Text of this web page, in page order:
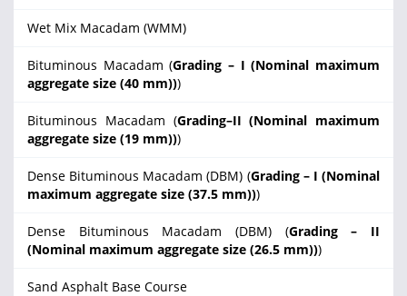
Wet Mix Macadam (WMM)
Bituminous Macadam (Grading – I (Nominal maximum
aggregate size (40 mm)))
Bituminous Macadam (Grading–II (Nominal maximum
aggregate size (19 mm)))
Dense Bituminous Macadam (DBM) (Grading – I (Nominal
maximum aggregate size (37.5 mm)))
Dense Bituminous Macadam (DBM) (Grading – II
(Nominal maximum aggregate size (26.5 mm)))
Sand Asphalt Base Course